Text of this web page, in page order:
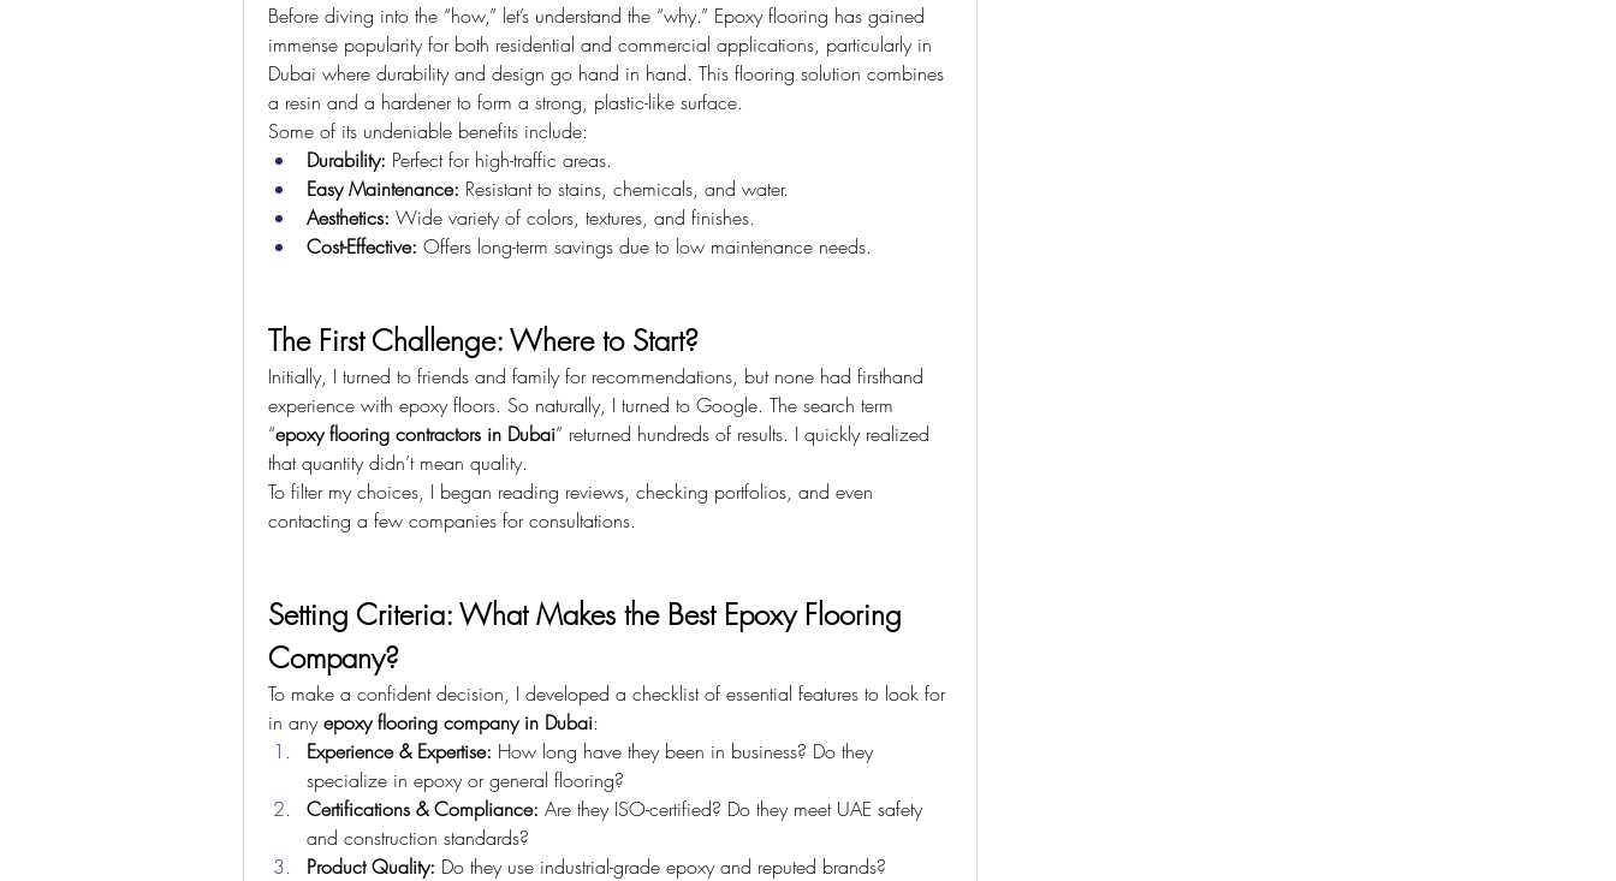
Before diving into the “how,” let’s understand the “why.” Epoxy flooring has gained
immense popularity for both residential and commercial applications, particularly in
Dubai where durability and design go hand in hand. This flooring solution combines
a resin and a hardener to form a strong, plastic-like surface.
Some of its undeniable benefits include:
Durability: Perfect for high-traffic areas.
Easy Maintenance: Resistant to stains, chemicals, and water.
Aesthetics: Wide variety of colors, textures, and finishes.
Cost-Effective: Offers long-term savings due to low maintenance needs.
The First Challenge: Where to Start?
Initially, I turned to friends and family for recommendations, but none had firsthand
experience with epoxy floors. So naturally, I turned to Google. The search term
“epoxy flooring contractors in Dubai” returned hundreds of results. I quickly realized
that quantity didn’t mean quality.
To filter my choices, I began reading reviews, checking portfolios, and even
contacting a few companies for consultations.
Setting Criteria: What Makes the Best Epoxy Flooring
Company?
To make a confident decision, I developed a checklist of essential features to look for
in any epoxy flooring company in Dubai:
Experience & Expertise: How long have they been in business? Do they
specialize in epoxy or general flooring?
Certifications & Compliance: Are they ISO-certified? Do they meet UAE safety
and construction standards?
Product Quality: Do they use industrial-grade epoxy and reputed brands?